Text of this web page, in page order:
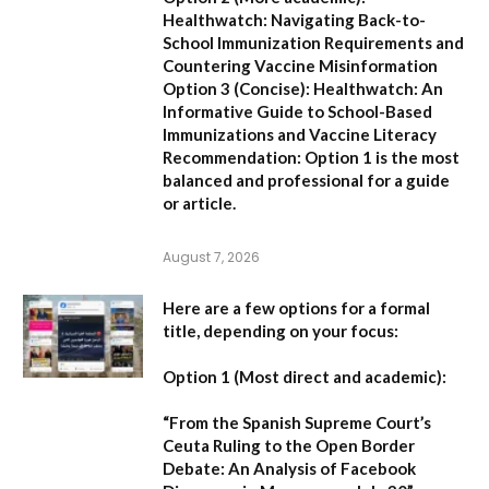
Healthwatch: Navigating Back-to-
School Immunization Requirements and
Countering Vaccine Misinformation
Option 3 (Concise): Healthwatch: An
Informative Guide to School-Based
Immunizations and Vaccine Literacy
Recommendation: Option 1 is the most
balanced and professional for a guide
or article.
August 7, 2026
Here are a few options for a formal
title, depending on your focus:
Option 1 (Most direct and academic):
“From the Spanish Supreme Court’s
Ceuta Ruling to the Open Border
Debate: An Analysis of Facebook